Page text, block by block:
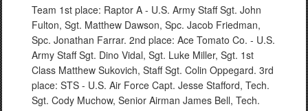
Team 1st place: Raptor A - U.S. Army Staff Sgt. John
Fulton, Sgt. Matthew Dawson, Spc. Jacob Friedman,
Spc. Jonathan Farrar. 2nd place: Ace Tomato Co. - U.S.
Army Staff Sgt. Dino Vidal, Sgt. Luke Miller, Sgt. 1st
Class Matthew Sukovich, Staff Sgt. Colin Oppegard. 3rd
place: STS - U.S. Air Force Capt. Jesse Stafford, Tech.
Sgt. Cody Muchow, Senior Airman James Bell, Tech.